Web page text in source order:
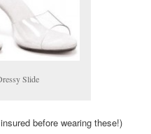
Slide
before wearing these!)